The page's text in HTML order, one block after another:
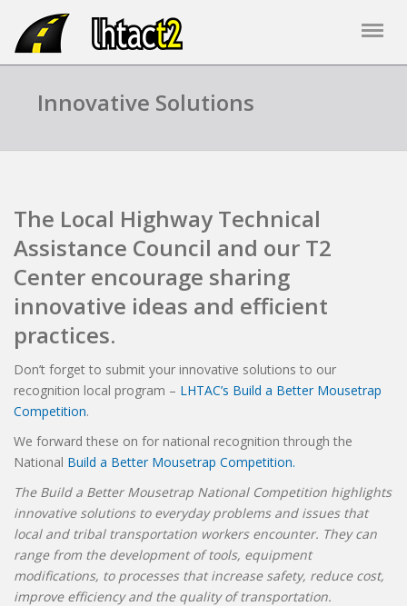
Innovative Solutions
The Local Highway Technical
Assistance Council and our T2
Center encourage sharing
innovative ideas and efficient
practices.
Don’t forget to submit your innovative solutions to our
recognition local program – LHTAC’s Build a Better Mousetrap
Competition.
We forward these on for national recognition through the
National Build a Better Mousetrap Competition.
The Build a Better Mousetrap National Competition highlights
innovative solutions to everyday problems and issues that
local and tribal transportation workers encounter. They can
range from the development of tools, equipment
modifications, to processes that increase safety, reduce cost,
improve efficiency and the quality of transportation.